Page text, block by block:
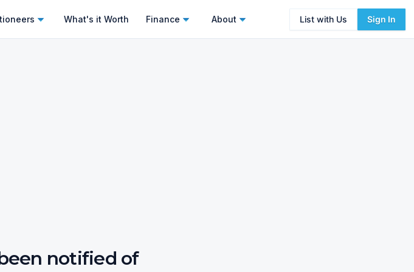
What's it Worth Finance About List with Us Sign In
notified of